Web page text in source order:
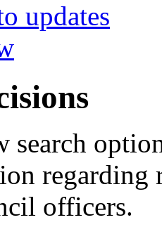
updates
search
regarding
officers.